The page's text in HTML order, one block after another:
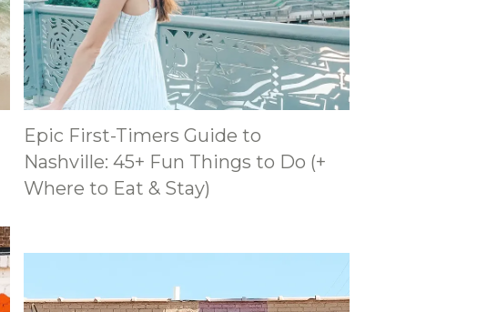
Epic First-Timers Guide to
Nashville: 45+ Fun Things to Do (+
Where to Eat & Stay)